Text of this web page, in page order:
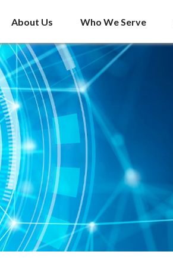
About Us Who We Serve